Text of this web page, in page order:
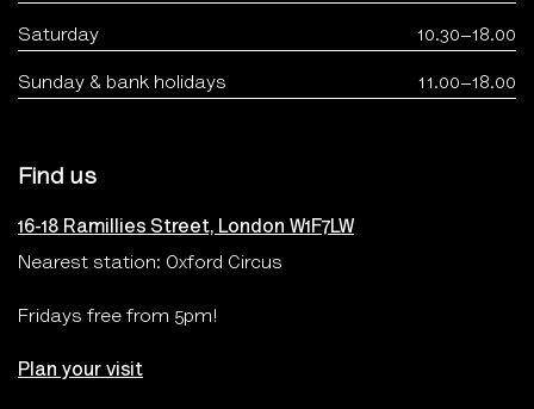
Saturday 10.30–18.00
Sunday & bank holidays 11.00–18.00
Find us
16-18 Ramillies Street, London W1F7LW
Nearest station: Oxford Circus
Fridays free from 5pm!
Plan your visit